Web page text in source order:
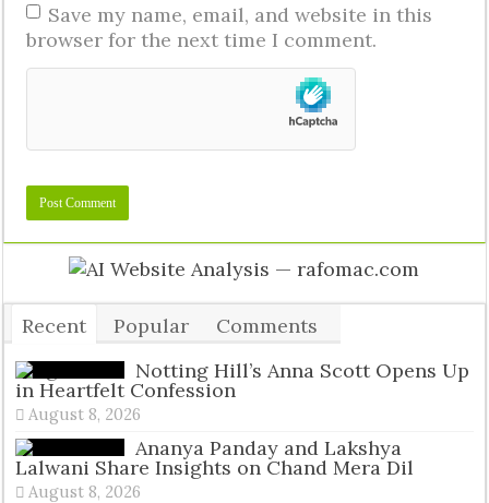
Save my name, email, and website in this
browser for the next time I comment.
Recent Popular
Comments
Tags
Notting Hill’s Anna Scott Opens Up
in Heartfelt Confession
August 8, 2026
Ananya Panday and Lakshya
Lalwani Share Insights on Chand Mera Dil
August 8, 2026